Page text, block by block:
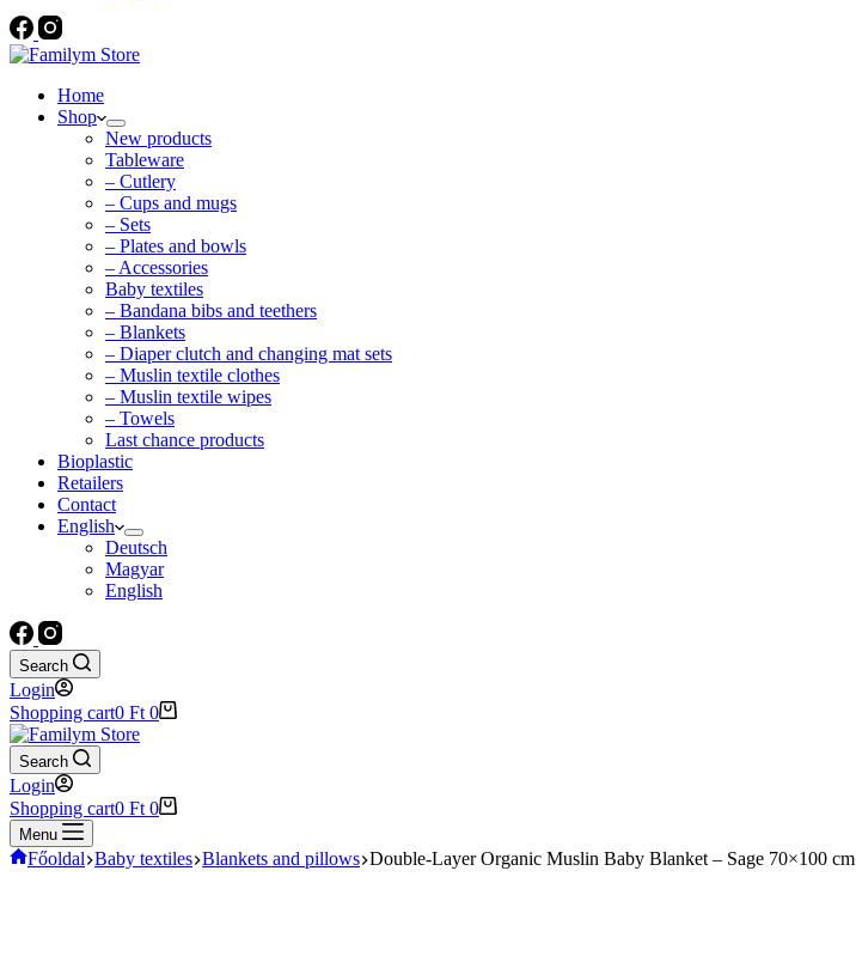
Home
Shop
New products
Tableware
– Cutlery
– Cups and mugs
– Sets
– Plates and bowls
– Accessories
Baby textiles
– Bandana bibs and teethers
– Blankets
– Diaper clutch and changing mat sets
– Muslin textile clothes
– Muslin textile wipes
– Towels
Last chance products
Bioplastic
Retailers
Contact
English
Deutsch
Magyar
English
Search
Login
Shopping cart0 Ft 0
Search
Login
Shopping cart0 Ft 0
Menu
Főoldal Baby textiles Blankets and pillows Double-Layer Organic Muslin Baby Blanket – Sage 70×100 cm